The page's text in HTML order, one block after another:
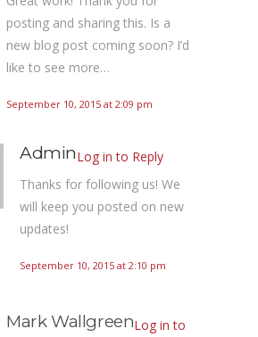
posting and sharing this. Is a
new blog post coming soon? I’d
like to see more…
September 10, 2015 at 2:09 pm
AdminLog in to Reply
Thanks for following us! We
will keep you posted on new
updates!
September 10, 2015 at 2:10 pm
Mark WallgreenLog in to